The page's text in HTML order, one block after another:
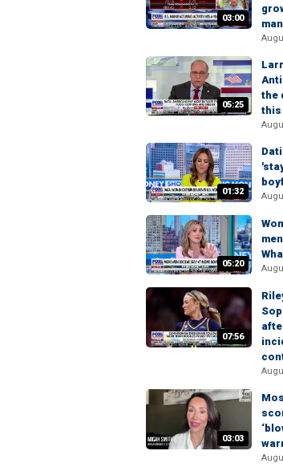
03:00
05:25
the
this
01:32
05:20
07:56
03:03